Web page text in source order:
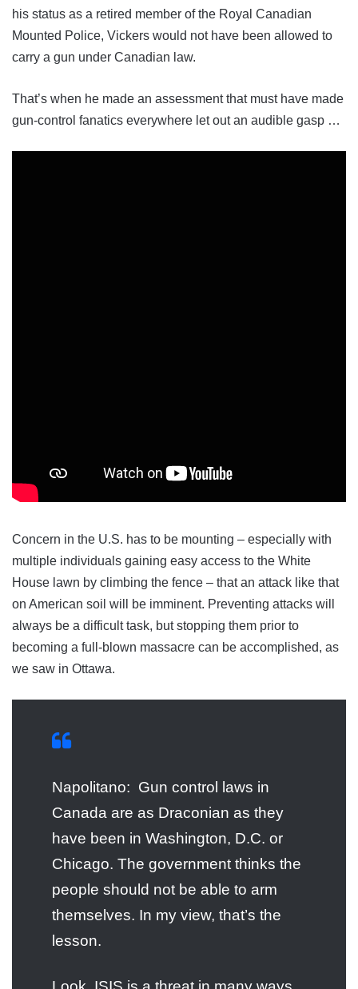
his status as a retired member of the Royal Canadian
Mounted Police, Vickers would not have been allowed to
carry a gun under Canadian law.
That’s when he made an assessment that must have made
gun-control fanatics everywhere let out an audible gasp …
Concern in the U.S. has to be mounting – especially with
multiple individuals gaining easy access to the White
House lawn by climbing the fence – that an attack like that
on American soil will be imminent. Preventing attacks will
always be a difficult task, but stopping them prior to
becoming a full-blown massacre can be accomplished, as
we saw in Ottawa.
Napolitano: Gun control laws in
Canada are as Draconian as they
have been in Washington, D.C. or
Chicago. The government thinks the
people should not be able to arm
themselves. In my view, that’s the
lesson.